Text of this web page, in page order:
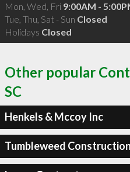
Mon, Wed, Fri 9:00AM -
Tue, Thu, Sat - Sun Closed
Holidays Closed
Other popular
SC
Henkels & Mccoy Inc
Tumbleweed Construction